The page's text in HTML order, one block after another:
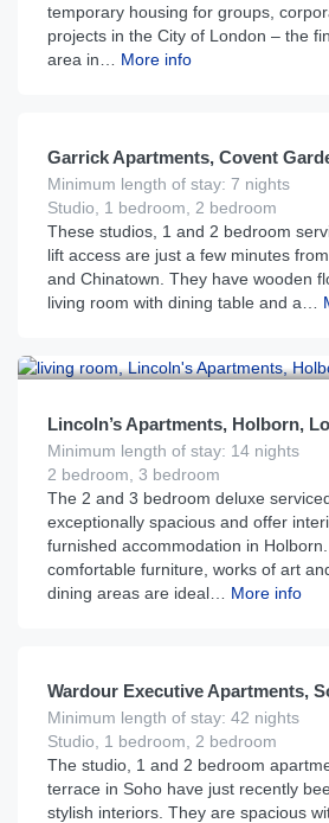
temporary housing for groups,
projects in the City of London – the
area in…
More info
Garrick Apartments, Covent
Minimum length of stay: 7 nights
Studio, 1 bedroom, 2 bedroom
These studios, 1 and 2 bedroom
lift access are just a few minutes
and Chinatown. They have wooden
living room with dining table and a…
Lincoln’s Apartments, Holborn,
Minimum length of stay: 14 nights
2 bedroom, 3 bedroom
The 2 and 3 bedroom deluxe
exceptionally spacious and offer
furnished accommodation in
comfortable furniture, works of art
dining areas are ideal…
More info
£
Wardour Executive Apartments,
Minimum length of stay: 42 nights
Studio, 1 bedroom, 2 bedroom
The studio, 1 and 2 bedroom
terrace in Soho have just recently
stylish interiors. They are spacious